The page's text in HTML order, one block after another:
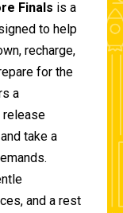
Finals is a
to help
recharge,
for the
a
release
take a
and a rest